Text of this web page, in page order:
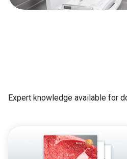
Expert knowledge available for